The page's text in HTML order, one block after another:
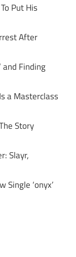
Put His
After
and Finding
a Masterclass
Story
Slayr,
Single ‘onyx’